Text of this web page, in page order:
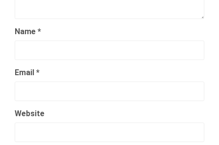
Name *
Email *
Website